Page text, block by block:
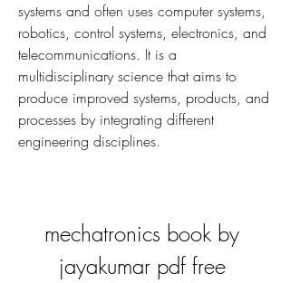
systems and often uses computer systems,
robotics, control systems, electronics, and
telecommunications. It is a
multidisciplinary science that aims to
produce improved systems, products, and
processes by integrating different
engineering disciplines.
mechatronics book by
jayakumar pdf free